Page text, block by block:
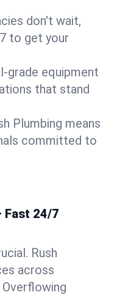
don't wait,
to get your
grade equipment
that stand
Plumbing means
committed to
Fast 24/7
Rush
across